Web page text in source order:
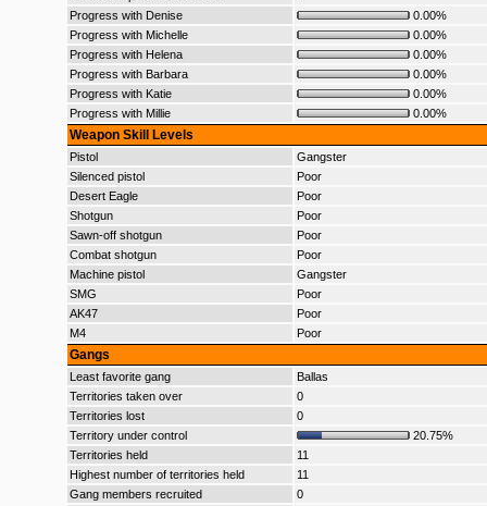
Progress with Denise
0.00%
Progress with Michelle
0.00%
Progress with Helena
0.00%
Progress with Barbara
0.00%
Progress with Katie
0.00%
Progress with Millie
0.00%
Weapon Skill Levels
Pistol
Gangster
Silenced pistol
Poor
Desert Eagle
Poor
Shotgun
Poor
Sawn-off shotgun
Poor
Combat shotgun
Poor
Machine pistol
Gangster
SMG
Poor
AK47
Poor
M4
Poor
Gangs
Least favorite gang
Ballas
Territories taken over
0
Territories lost
0
Territory under control
20.75%
Territories held
11
Highest number of territories held
11
Gang members recruited
0